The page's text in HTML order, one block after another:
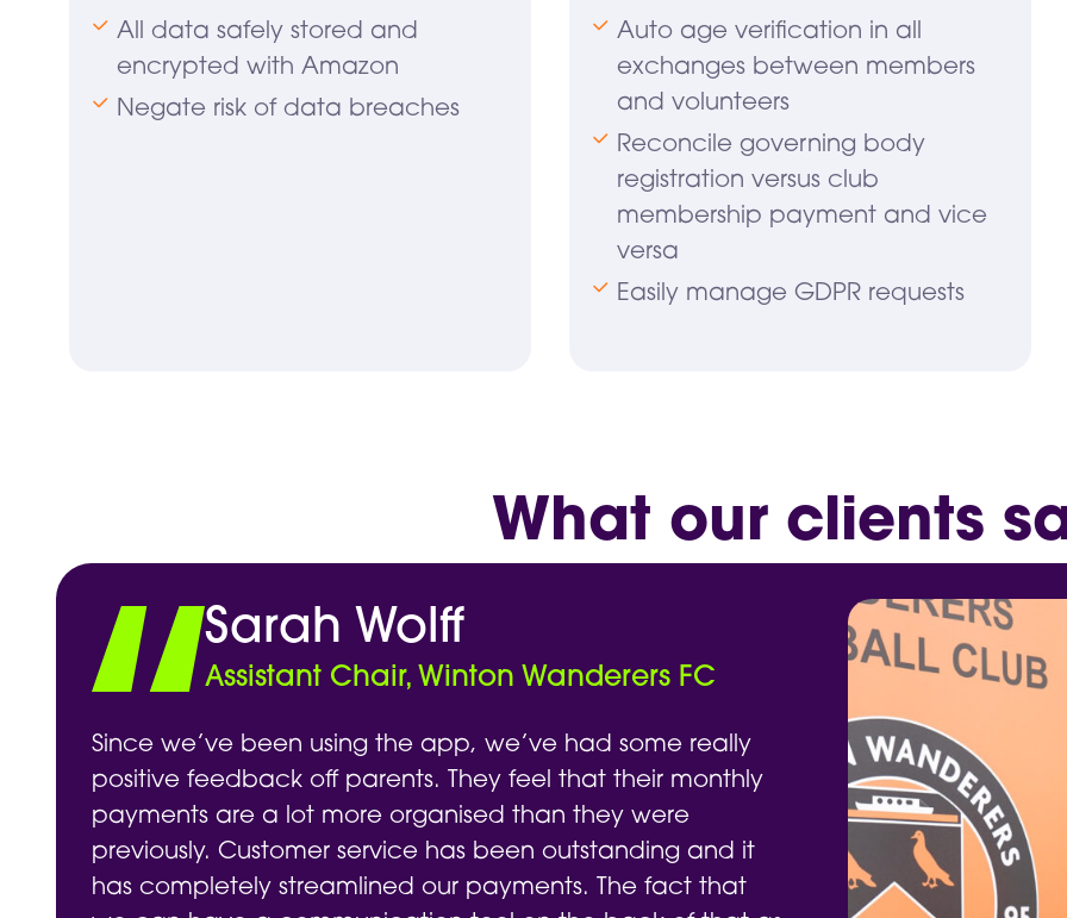
All data safely stored and
encrypted with Amazon
Negate risk of data breaches
Auto age verification in all
exchanges between members
and volunteers
Reconcile governing body
registration versus club
membership payment and vice
versa
Easily manage GDPR requests
What our clients
Sarah Wolff
Assistant Chair, Winton Wanderers FC
Since we’ve been using the app, we’ve had some really
positive feedback off parents. They feel that their monthly
payments are a lot more organised than they were
previously. Customer service has been outstanding and it
has completely streamlined our payments. The fact that